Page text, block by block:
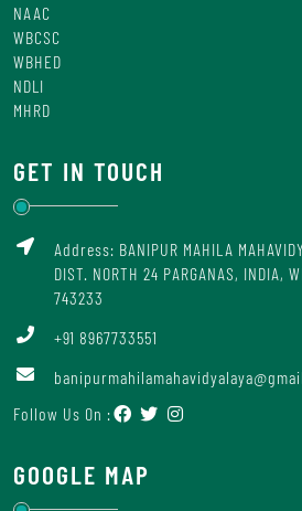
NAAC
WBCSC
WBHED
NDLI
MHRD
GET IN TOUCH
Address: BANIPUR MAHILA
DIST. NORTH 24 PARGANAS, INDIA,
743233
+91 8967733551
Follow Us On :
GOOGLE MAP